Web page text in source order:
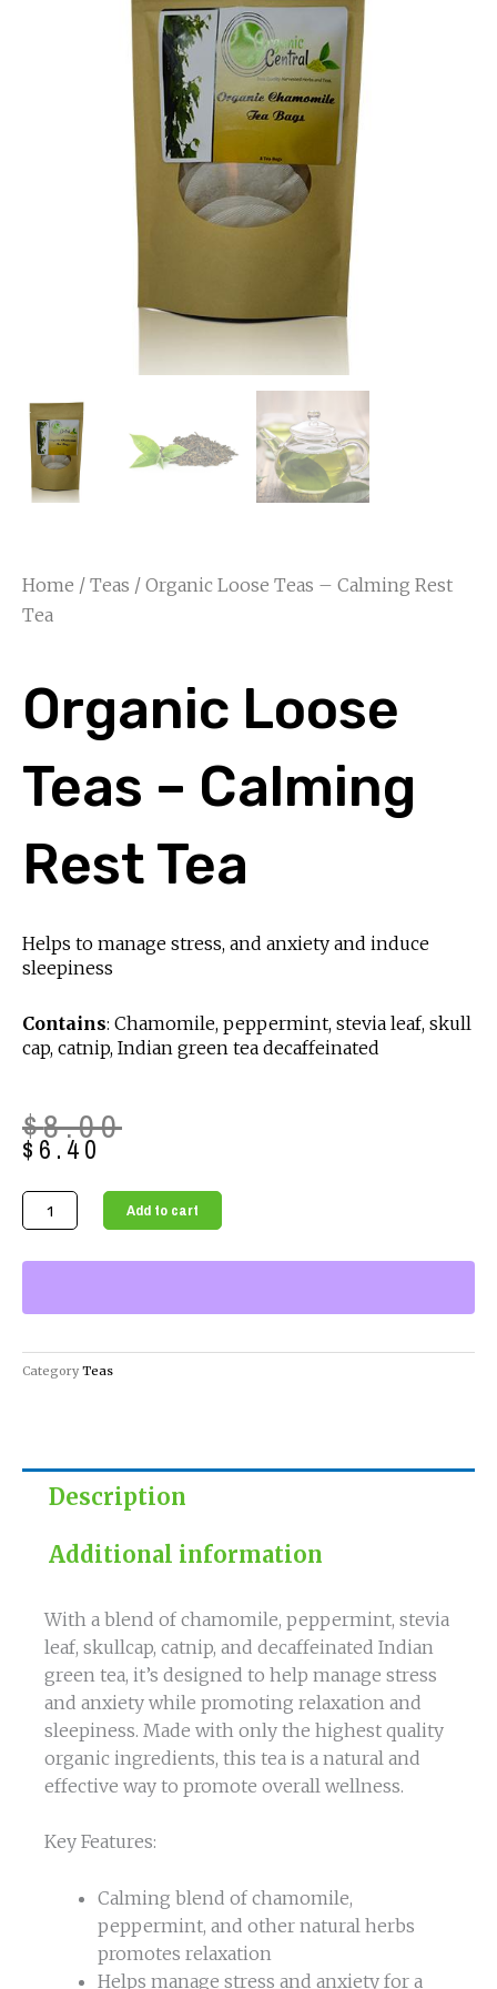
Home / Teas / Organic Loose Teas – Calming Rest
Tea
Organic Loose
Teas – Calming
Rest Tea
Helps to manage stress, and anxiety and induce
sleepiness
Contains: Chamomile, peppermint, stevia leaf, skull
cap, catnip, Indian green tea decaffeinated
$8.00
Original
price
was:
$8.00.
$ 6.40
Current
price
is:
$6.40.
Organic
Loose
Tea
quantity
Add to cart
Category Teas
Description
Additional information
With a blend of chamomile, peppermint, stevia
leaf, skullcap, catnip, and decaffeinated Indian
green tea, it’s designed to help manage stress
and anxiety while promoting relaxation and
sleepiness. Made with only the highest quality
organic ingredients, this tea is a natural and
effective way to promote overall wellness.
Key Features:
Calming blend of chamomile,
peppermint, and other natural herbs
promotes relaxation
Helps manage stress and anxiety for a